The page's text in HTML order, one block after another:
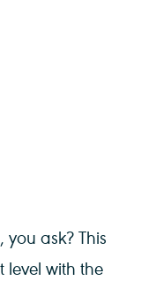
ask? This
level with the